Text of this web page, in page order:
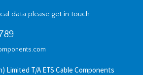
data please get in touch
Limited T/A ETS Cable Components